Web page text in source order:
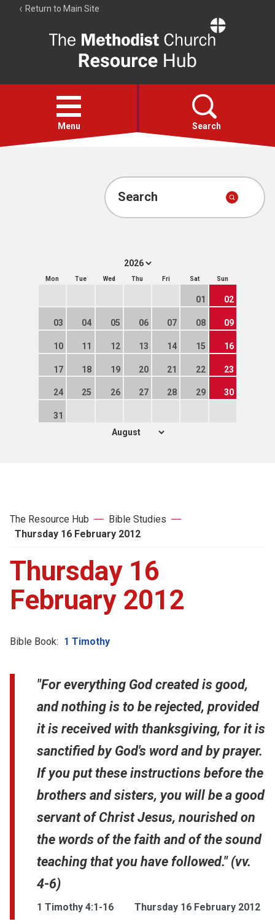
Return to Main Site
Resource
Hub
Open
menu
Menu Search
Account
Search
Mon Tue Wed Thu Fri Sat Sun
01 02
03 04 05 06 07 08 09
10 11 12 13 14 15 16
17 18 19 20 21 22 23
24 25 26 27 28 29 30
31
The Resource Hub
Bible Studies
Thursday 16 February 2012
Thursday 16
February 2012
Bible Book: 1 Timothy
"For everything God created is good,
and nothing is to be rejected, provided
it is received with thanksgiving, for it is
sanctified by God's word and by prayer.
If you put these instructions before the
brothers and sisters, you will be a good
servant of Christ Jesus, nourished on
the words of the faith and of the sound
teaching that you have followed." (vv.
4-6)
1 Timothy 4:1-16 Thursday 16 February 2012